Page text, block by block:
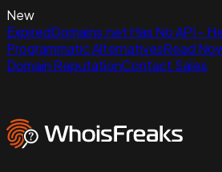
New
ExpiredDomains.net Has No API -
Programmatic AlternativesRead
Domain ReputationContact Sales